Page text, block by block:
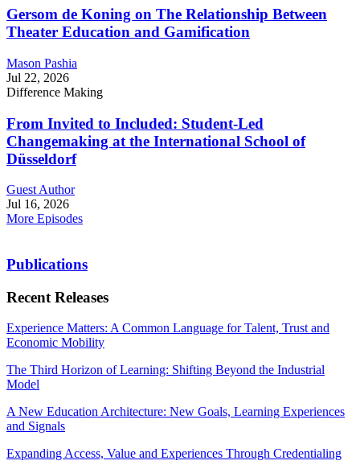
Gersom de Koning on The Relationship Between
Theater Education and Gamification
Mason Pashia
Jul 22, 2026
Difference Making
From Invited to Included: Student-Led
Changemaking at the International School of
Düsseldorf
Guest Author
Jul 16, 2026
More Episodes
Publications
Recent Releases
Experience Matters: A Common Language for Talent, Trust and
Economic Mobility
The Third Horizon of Learning: Shifting Beyond the Industrial
Model
A New Education Architecture: New Goals, Learning Experiences
and Signals
Expanding Access, Value and Experiences Through Credentialing